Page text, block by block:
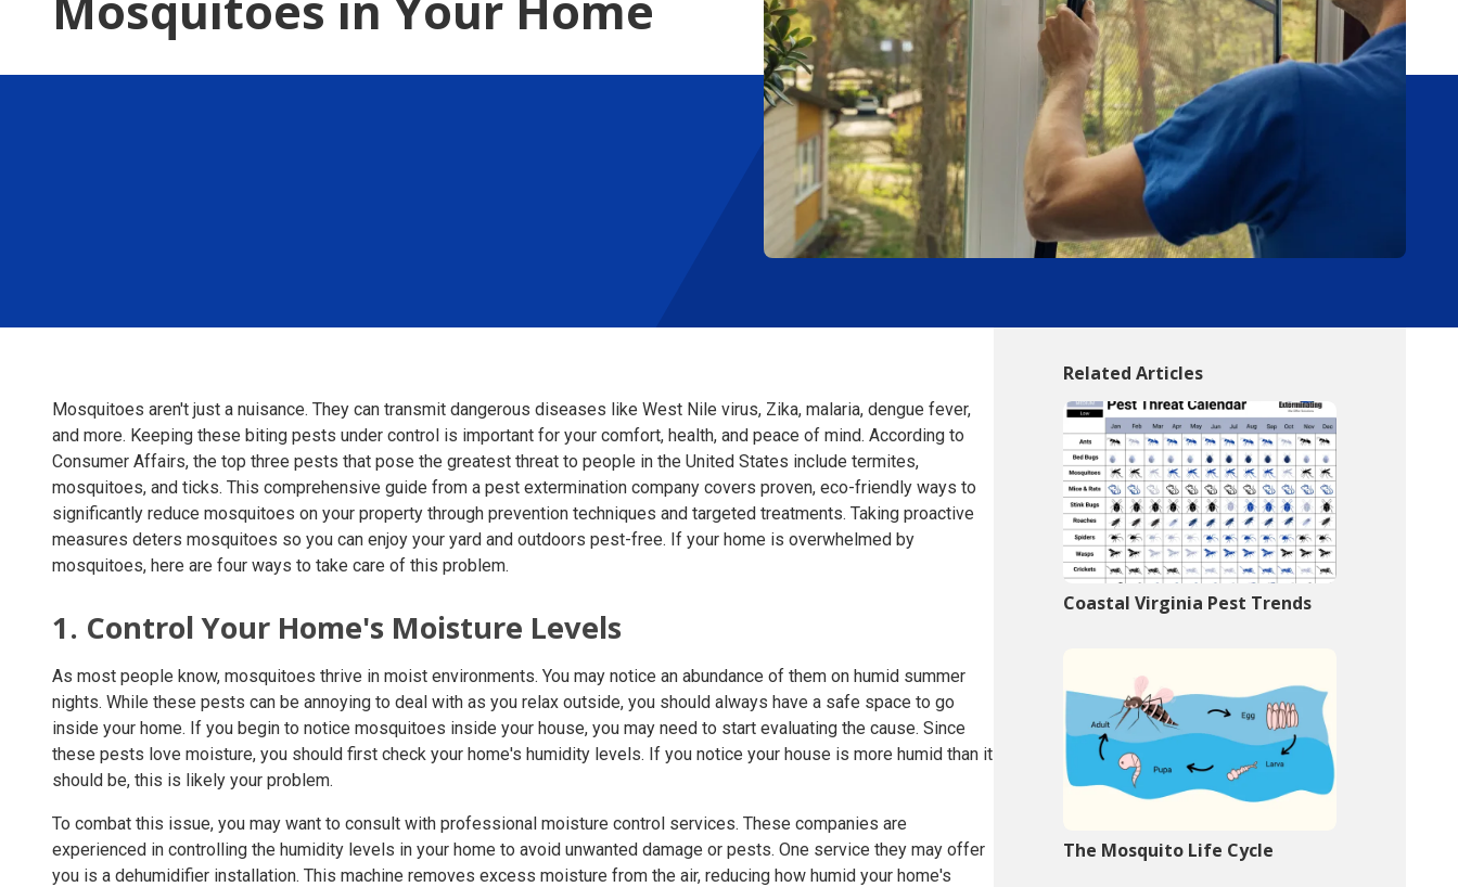
Mosquitoes aren't just a nuisance. They can transmit dangerous diseases like West Nile virus, Zika, malaria, dengue fever,
and more. Keeping these biting pests under control is important for your comfort, health, and peace of mind. According to
Consumer Affairs, the top three pests that pose the greatest threat to people in the United States include termites,
mosquitoes, and ticks. This comprehensive guide from a pest extermination company covers proven, eco-friendly ways to
significantly reduce mosquitoes on your property through prevention techniques and targeted treatments. Taking proactive
measures deters mosquitoes so you can enjoy your yard and outdoors pest-free. If your home is overwhelmed by
mosquitoes, here are four ways to take care of this problem.
1. Control Your Home's Moisture Levels
As most people know, mosquitoes thrive in moist environments. You may notice an abundance of them on humid summer
nights. While these pests can be annoying to deal with as you relax outside, you should always have a safe space to go
inside your home. If you begin to notice mosquitoes inside your house, you may need to start evaluating the cause. Since
these pests love moisture, you should first check your home's humidity levels. If you notice your house is more humid than it
should be, this is likely your problem.
To combat this issue, you may want to consult with professional moisture control services. These companies are
experienced in controlling the humidity levels in your home to avoid unwanted damage or pests. One service they may offer
you is a dehumidifier installation. This machine removes excess moisture from the air, reducing how humid your home's
Related Articles
Coastal Virginia Pest Trends
The Mosquito Life Cycle